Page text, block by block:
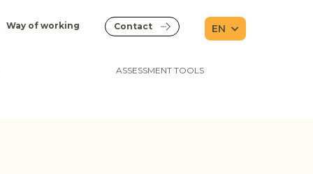
Way of working Contact EN
ASSESSMENT TOOLS